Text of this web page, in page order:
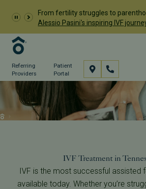
From fertility struggles to
Alessio Pasini's inspiring IVF
Referring
Providers
Patient
Portal
In Vitro
IVF
IVF Treatment in
IVF is the most successful assisted
available today. Whether you’re